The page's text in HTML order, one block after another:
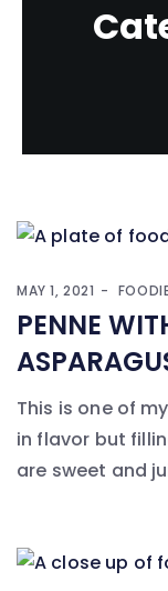
MAY 1, 2021
PENNE
This is one of
in flavor but
are sweet and